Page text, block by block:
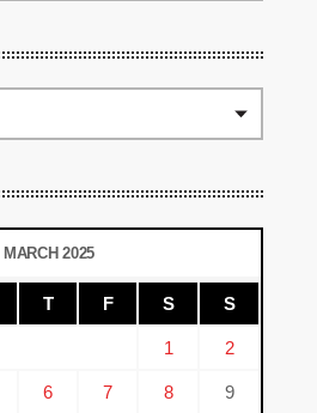
MARCH 2025
T F S S
1 2
6 7 8 9